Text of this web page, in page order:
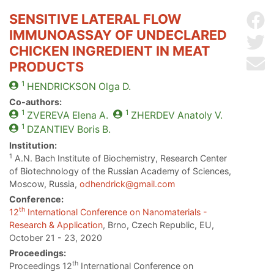
SENSITIVE LATERAL FLOW
IMMUNOASSAY OF UNDECLARED
CHICKEN INGREDIENT IN MEAT
PRODUCTS
1 HENDRICKSON Olga D.
Co-authors:
1 ZVEREVA Elena A. 1 ZHERDEV Anatoly V.
1 DZANTIEV Boris B.
Institution:
1 A.N. Bach Institute of Biochemistry, Research Center
of Biotechnology of the Russian Academy of Sciences,
Moscow, Russia, odhendrick@gmail.com
Conference:
12th International Conference on Nanomaterials -
Research & Application, Brno, Czech Republic, EU,
October 21 - 23, 2020
Proceedings:
Proceedings 12th International Conference on